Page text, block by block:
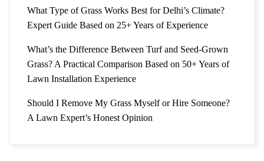
What Type of Grass Works Best for Delhi’s Climate?
Expert Guide Based on 25+ Years of Experience
What’s the Difference Between Turf and Seed-Grown
Grass? A Practical Comparison Based on 50+ Years of
Lawn Installation Experience
Should I Remove My Grass Myself or Hire Someone?
A Lawn Expert’s Honest Opinion